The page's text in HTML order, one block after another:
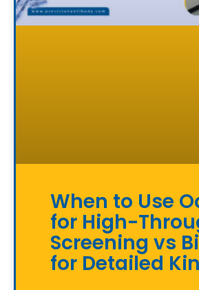
When to Use
for High-
Screening vs
for Detailed